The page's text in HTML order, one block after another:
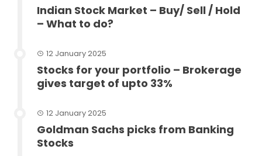
Indian Stock Market – Buy/ Sell / Hold
– What to do?
12 January 2025
Stocks for your portfolio – Brokerage
gives target of upto 33%
12 January 2025
Goldman Sachs picks from Banking
Stocks